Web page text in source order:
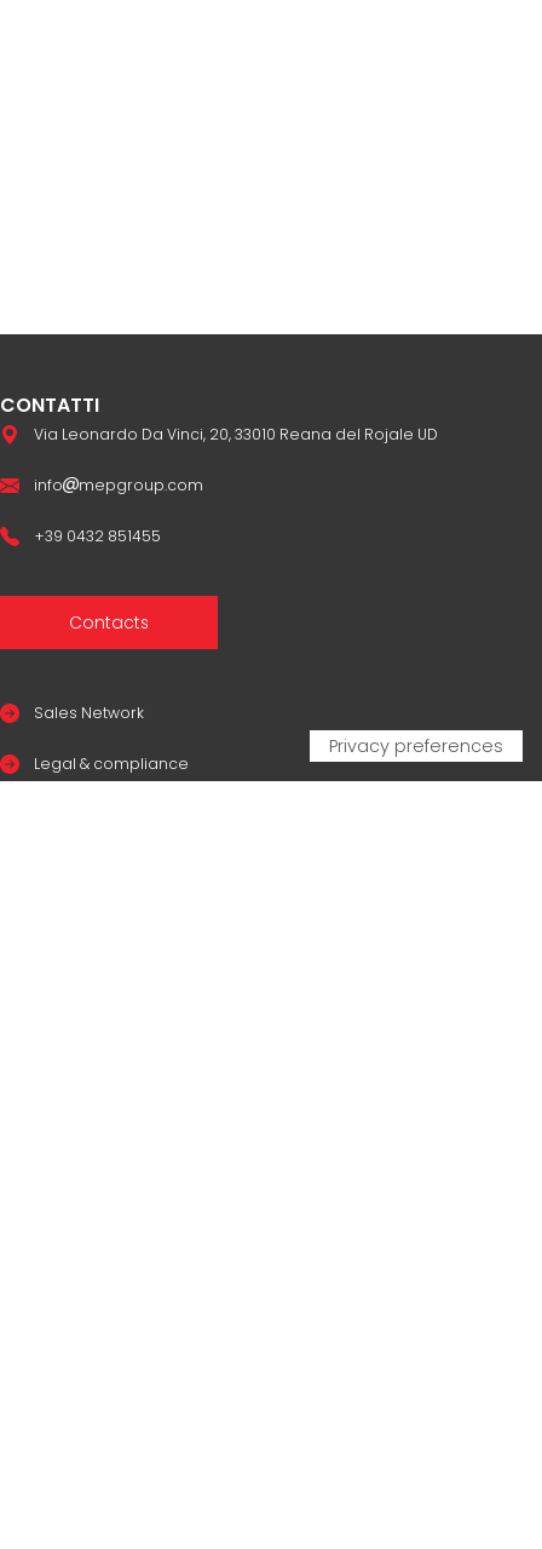
CONTATTI
Via Leonardo Da Vinci, 20, 33010 Reana del Rojale UD
info mepgroup.com
+39 0432 851455
Contacts
Sales Network
Legal & compliance